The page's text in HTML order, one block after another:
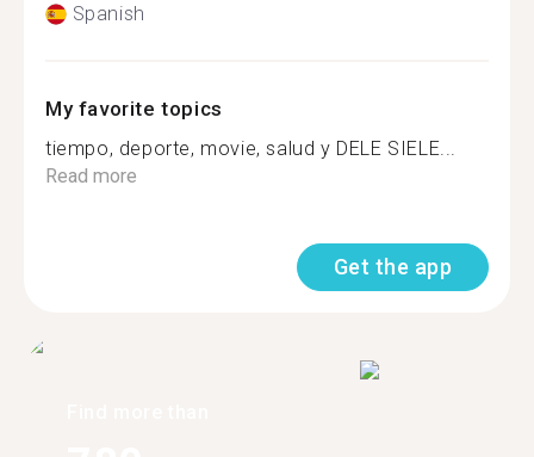
Spanish
My favorite topics
tiempo, deporte, movie, salud y DELE SIELE...
Read more
Get the app